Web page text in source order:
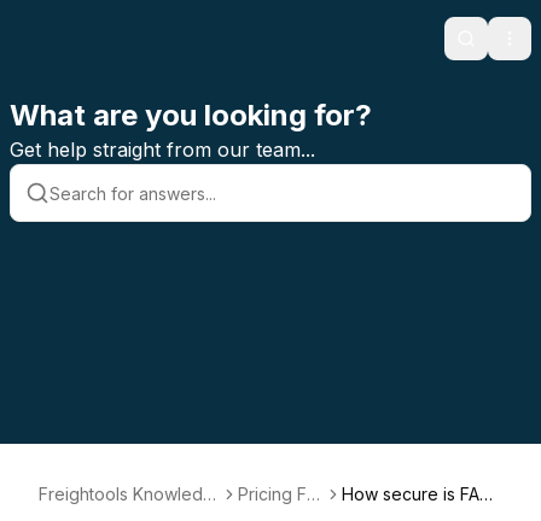
Search
What are you looking for?
Get help straight from our team...
Freightools Knowledg
Pricing FA
How secure is FAS